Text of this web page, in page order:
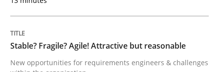
An “agile” lifecycle for requirements
When requirements and the product are elaborated
Stable? Fragile? Agile! Attractive but reasonable
New opportunities for requirements engineers & challenges